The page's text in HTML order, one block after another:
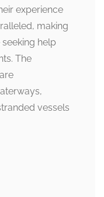
experience
making
help
The
vessels